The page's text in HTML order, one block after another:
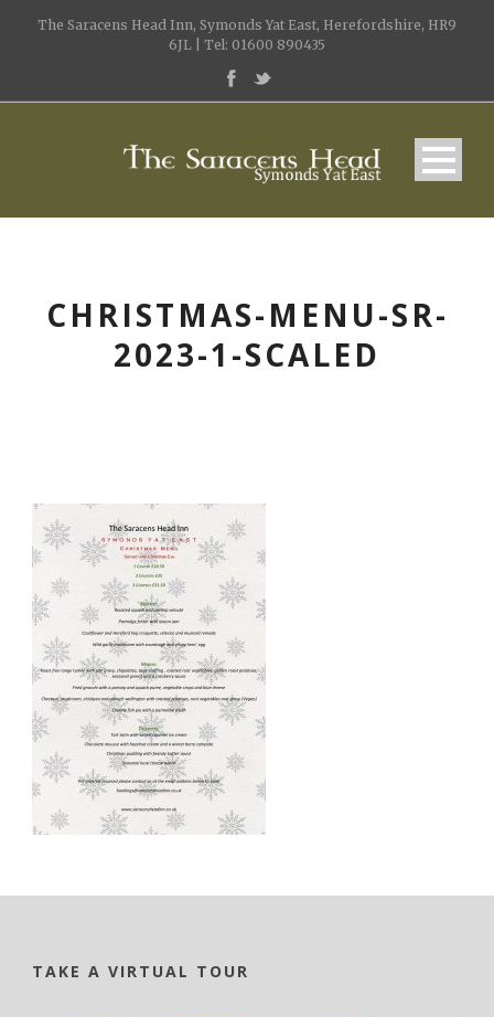
The Saracens Head Inn, Symonds Yat East, Herefordshire, HR9
6JL | Tel: 01600 890435
CHRISTMAS-MENU-SR-
2023-1-SCALED
TAKE A VIRTUAL TOUR